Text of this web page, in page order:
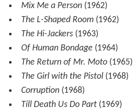
Mix Me a Person(1962)
The L-Shaped Room(1962)
The Hi-Jackers(1963)
Of Human Bondage (1964)
The Return of Mr. Moto(1965)
The Girl with the Pistol(1968)
Corruption(1968)
Till Death Us Do Part(1969)